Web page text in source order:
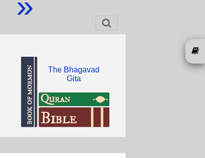
The Bhagavad
Gita